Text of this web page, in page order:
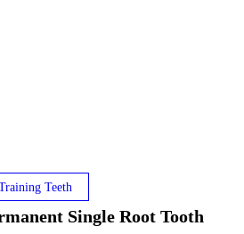
Teeth
Single Root Tooth